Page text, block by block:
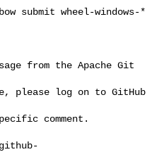
from the Apache Git
please log on to GitHub
comment.
github-